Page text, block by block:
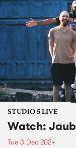
STUDIO 5 LIVE
Watch:
Tue 3 Dec 2024